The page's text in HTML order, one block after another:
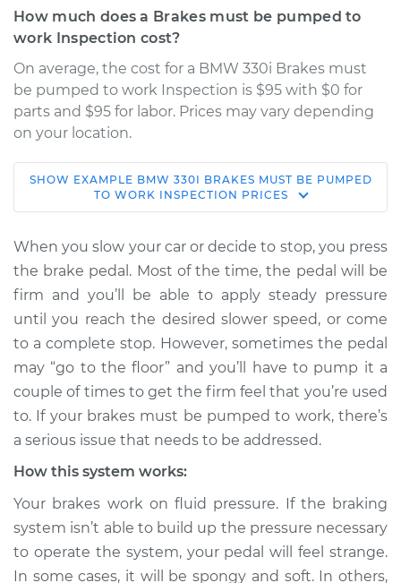
How much does a Brakes must be pumped to
work Inspection cost?
On average, the cost for a BMW 330i Brakes must
be pumped to work Inspection is $95 with $0 for
parts and $95 for labor. Prices may vary depending
on your location.
2002 BMW 330i
L6-3.0L
Service type
Brakes must be
pumped to work
Inspection
Estimate $114.99
Shop/Dealer Price $132.49- $145.62
2019 BMW 330i
Service type
Brakes must be
pumped to work
Inspection
SHOW EXAMPLE BMW 330I BRAKES MUST BE PUMPED
TO WORK INSPECTION PRICES
When you slow your car or decide to stop, you press
the brake pedal. Most of the time, the pedal will be
firm and you’ll be able to apply steady pressure
until you reach the desired slower speed, or come
to a complete stop. However, sometimes the pedal
may “go to the floor” and you’ll have to pump it a
couple of times to get the firm feel that you’re used
to. If your brakes must be pumped to work, there’s
a serious issue that needs to be addressed.
How this system works:
Your brakes work on fluid pressure. If the braking
system isn’t able to build up the pressure necessary
to operate the system, your pedal will feel strange.
In some cases, it will be spongy and soft. In others,